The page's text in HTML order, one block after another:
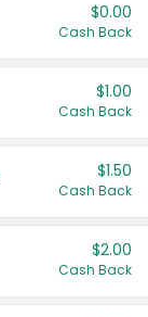
$0.00
Cash Back
$1.00
Cash Back
$1.50
Cash Back
$2.00
Cash Back